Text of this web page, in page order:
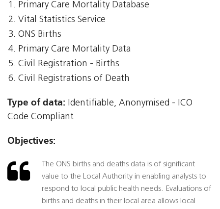
Primary Care Mortality Database
Vital Statistics Service
ONS Births
Primary Care Mortality Data
Civil Registration - Births
Civil Registrations of Death
Type of data: Identifiable, Anonymised - ICO
Code Compliant
Objectives:
The ONS births and deaths data is of significant
value to the Local Authority in enabling analysts to
respond to local public health needs. Evaluations of
births and deaths in their local area allows local